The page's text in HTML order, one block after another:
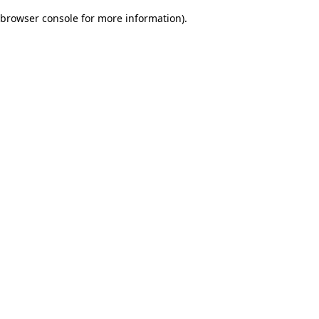
browser console for more information).